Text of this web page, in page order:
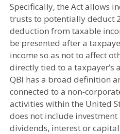
Specifically, the Act allows
trusts to potentially deduct
deduction from taxable
be presented after a
income so as not to affect
directly tied to a taxpayer’s
QBI has a broad definition
connected to a non-
activities within the United
does not include investment
dividends, interest or